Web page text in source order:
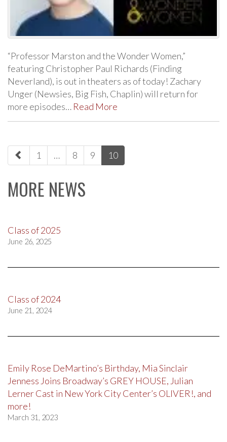
“Professor Marston and the Wonder Women,”
featuring Christopher Paul Richards (Finding
Neverland), is out in theaters as of today! Zachary
Unger (Newsies, Big Fish, Chaplin) will return for
more episodes… Read More
paging-
navigation
1 … 8 9 10
MORE NEWS
Class of 2025
June 26, 2025
Class of 2024
June 21, 2024
Emily Rose DeMartino’s Birthday, Mia Sinclair
Jenness Joins Broadway’s GREY HOUSE, Julian
Lerner Cast in New York City Center’s OLIVER!, and
more!
March 31, 2023